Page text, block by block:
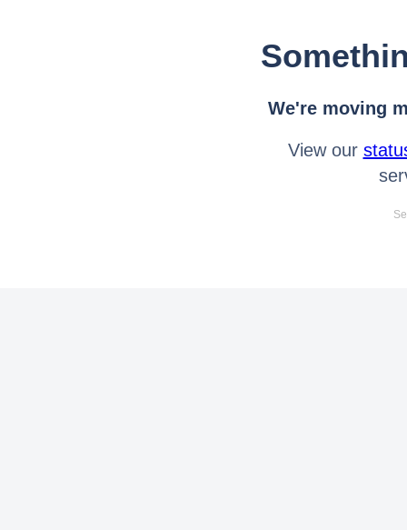
We're moving
View our